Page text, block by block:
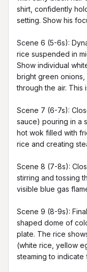
shirt, confidently
setting. Show his
Scene 6 (5-6s):
rice suspended in
Show individual
bright green onions,
through the air. This
Scene 7 (6-7s):
sauce) pouring in a
hot wok filled with
rice and creating
Scene 8 (7-8s):
stirring and tossing
visible blue gas
Scene 9 (8-9s):
shaped dome of
plate. The rice
(white rice, yellow
steaming to indicate